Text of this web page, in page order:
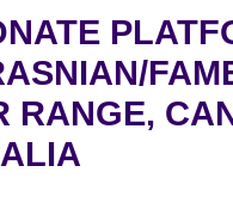
RANGE,